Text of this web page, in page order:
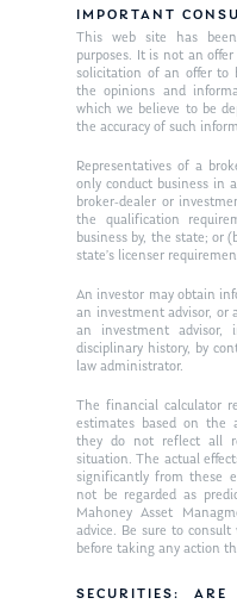
IMPORTANT
This web site has
purposes. It is not an
solicitation of an offer to
the opinions and
which we believe to be
the accuracy of such
Representatives of a
only conduct business in
broker-dealer or
the qualification
business by, the state; or
state’s licenser
An investor may obtain
an investment advisor, or
an investment advisor,
disciplinary history, by
law administrator.
The financial calculator
estimates based on the
they do not reflect all
situation. The actual
significantly from these
not be regarded as
Mahoney Asset
advice. Be sure to
before taking any action
SECURITIES: